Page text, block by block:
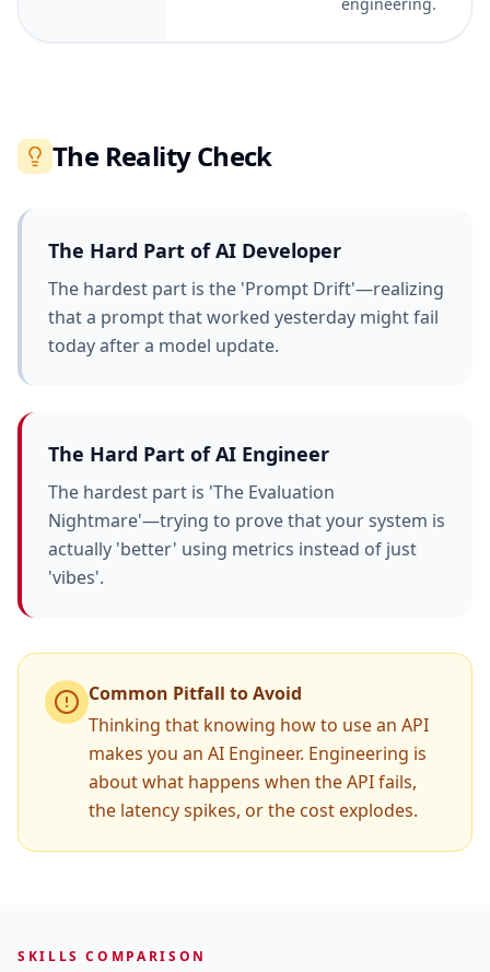
The Reality Check
The Hard Part ofAI Developer
The hardest part is the 'Prompt Drift'—realizing
that a prompt that worked yesterday might fail
today after a model update.
The Hard Part ofAI Engineer
The hardest part is 'The Evaluation
Nightmare'—trying to prove that your system is
actually 'better' using metrics instead of just
'vibes'.
Common Pitfall to Avoid
Thinking that knowing how to use an API
makes you an AI Engineer. Engineering is
about what happens when the API fails,
the latency spikes, or the cost explodes.
SKILLS COMPARISON